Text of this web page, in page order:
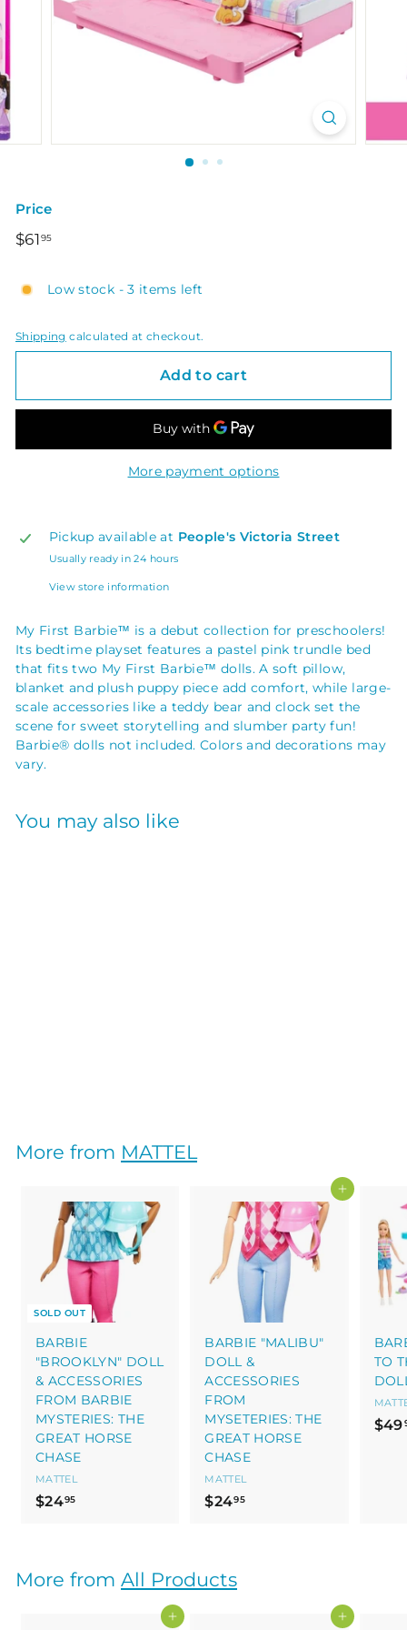
Price
Regular
$6195$61.95
Low stock - 3 items left
Shipping calculated at checkout.
Add to cart
More payment options
Pickup available at People's Victoria Street
Usually ready in 24 hours
View store information
My First Barbie™ is a debut collection for preschoolers!
Its bedtime playset features a pastel pink trundle bed
that fits two My First Barbie™ dolls. A soft pillow,
blanket and plush puppy piece add comfort, while large-
scale accessories like a teddy bear and clock set the
scene for sweet storytelling and slumber party fun!
Barbie® dolls not included. Colors and decorations may
vary.
You may also like
9
More from MATTEL
SOLD OUT
BARBIE
"BROOKLYN" DOLL
& ACCESSORIES
FROM BARBIE
MYSTERIES: THE
GREAT HORSE
CHASE
MATTEL
$2495$
9
Add to cart
BARBIE "MALIBU"
DOLL &
ACCESSORIES
FROM
MYSETERIES: THE
GREAT HORSE
CHASE
MATTEL
$2495$
TO
$49
More from All Products
Add to cart Add to cart